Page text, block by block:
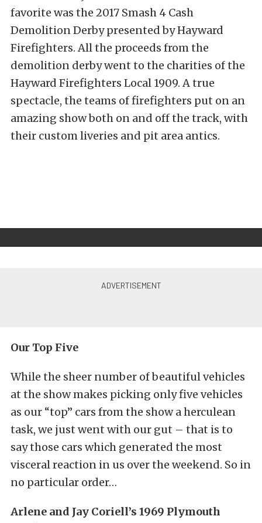
favorite was the 2017 Smash 4 Cash
Demolition Derby presented by Hayward
Firefighters. All the proceeds from the
demolition derby went to the charities of the
Hayward Firefighters Local 1909. A true
spectacle, the teams of firefighters put on an
amazing show both on and off the track, with
their custom liveries and pit area antics.
Our Top Five
While the sheer number of beautiful vehicles
at the show makes picking only five vehicles
as our “top” cars from the show a herculean
task, we just went with our gut – that is to
say those cars which generated the most
visceral reaction in us over the weekend. So in
no particular order…
Arlene and Jay Coriell’s 1969 Plymouth